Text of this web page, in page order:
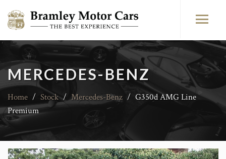
MERCEDES-BENZ
Home / Stock / Mercedes-Benz / G350d AMG Line
Premium